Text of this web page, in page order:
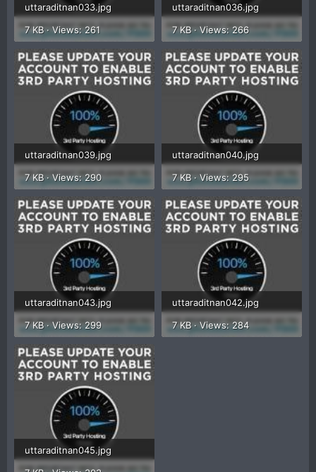
uttaraditnan033.jpg
7 KB · Views: 261
uttaraditnan036.jpg
7 KB · Views: 266
uttaraditnan039.jpg
7 KB · Views: 290
uttaraditnan040.jpg
7 KB · Views: 295
uttaraditnan043.jpg
7 KB · Views: 299
uttaraditnan042.jpg
7 KB · Views: 284
uttaraditnan045.jpg